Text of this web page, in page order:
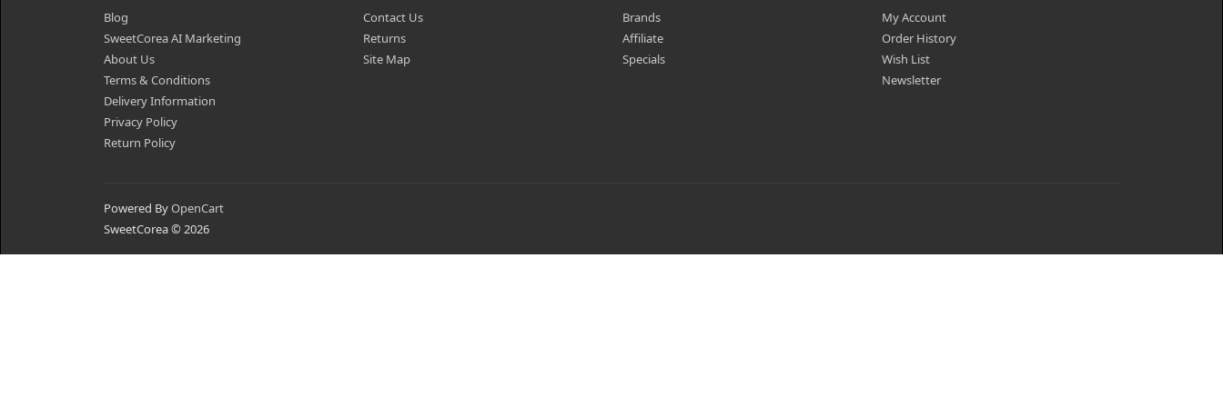
Blog
SweetCorea AI Marketing
About Us
Terms & Conditions
Delivery Information
Privacy Policy
Return Policy
Contact Us
Returns
Site Map
Brands
Affiliate
Specials
My Account
Order History
Wish List
Newsletter
Powered ByOpenCart
SweetCorea © 2026